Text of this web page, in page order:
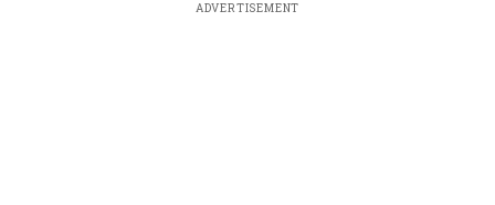
ADVERTISEMENT